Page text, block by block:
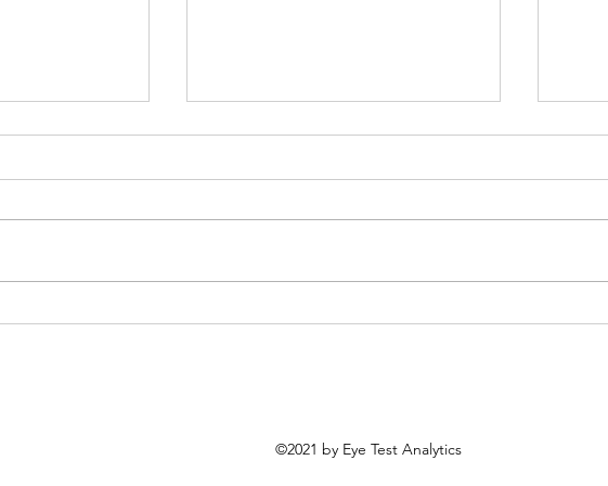
©2021 by Eye Test Analytics